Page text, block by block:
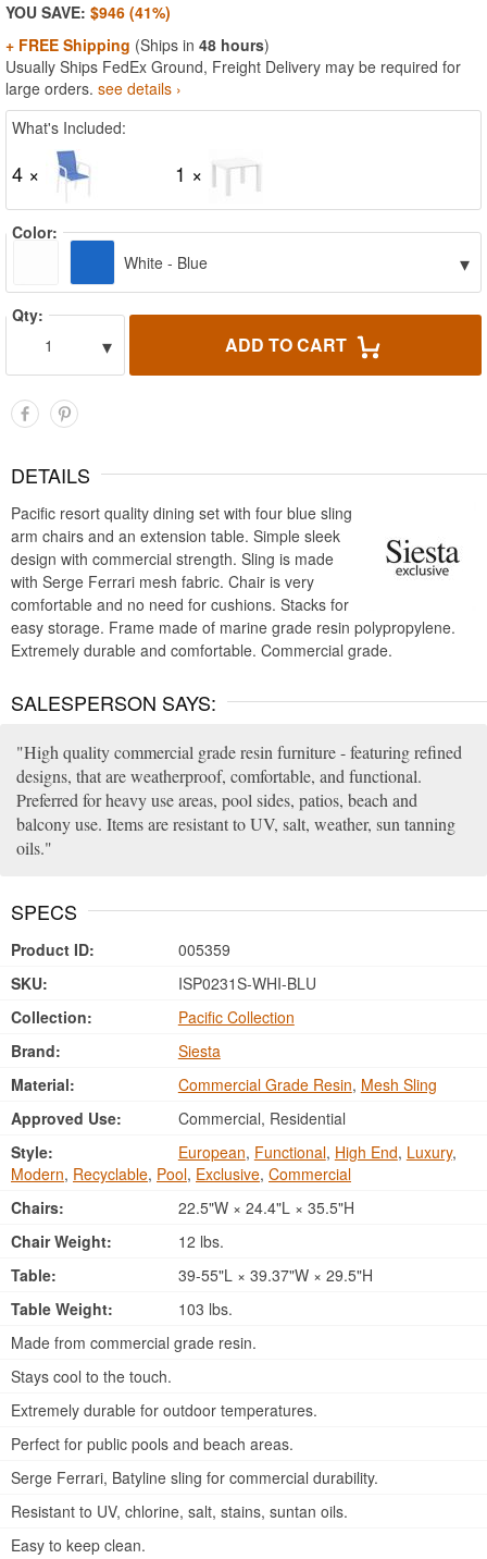
YOU SAVE: $946 (41%)
+ FREE Shipping (Ships in 48 hours)
Usually Ships FedEx Ground, Freight Delivery may be required for
large orders. see details ›
What's Included:
4 × 1 ×
Color:
White - Blue
▾
Qty:
1
▾ ADD TO CART
DETAILS
Pacific resort quality dining set with four blue sling
arm chairs and an extension table. Simple sleek
design with commercial strength. Sling is made
with Serge Ferrari mesh fabric. Chair is very
comfortable and no need for cushions. Stacks for
easy storage. Frame made of marine grade resin polypropylene.
Extremely durable and comfortable. Commercial grade.
SALESPERSON SAYS:
High quality commercial grade resin furniture - featuring refined
designs, that are weatherproof, comfortable, and functional.
Preferred for heavy use areas, pool sides, patios, beach and
balcony use. Items are resistant to UV, salt, weather, sun tanning
oils.
SPECS
Product ID:
005359
SKU:
ISP0231S-WHI-BLU
Collection:
Pacific Collection
Brand:
Siesta
Material:
Commercial Grade Resin, Mesh Sling
Approved Use:
Commercial, Residential
Style:
European, Functional, High End, Luxury,
Modern, Recyclable, Pool, Exclusive, Commercial
Chairs:
22.5"W × 24.4"L × 35.5"H
Chair Weight:
12 lbs.
Table:
39-55"L × 39.37"W × 29.5"H
Table Weight:
103 lbs.
Made from commercial grade resin.
Stays cool to the touch.
Extremely durable for outdoor temperatures.
Perfect for public pools and beach areas.
Serge Ferrari, Batyline sling for commercial durability.
Resistant to UV, chlorine, salt, stains, suntan oils.
Easy to keep clean.